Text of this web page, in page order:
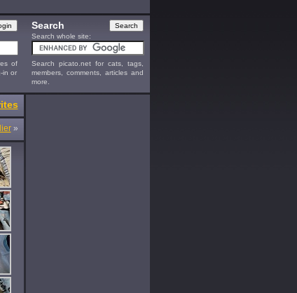
of
in or
Search
Search whole site:
Search picato.net for cats, tags,
members, comments, articles and
more.
»